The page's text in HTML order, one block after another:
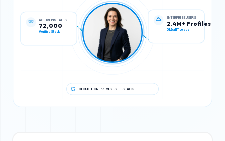
72,000
Verified Stack
ENTERPRISE USERS
2.4M+ Profiles
Global IT Leads